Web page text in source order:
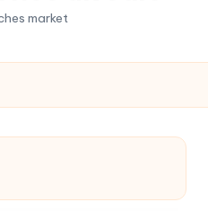
market